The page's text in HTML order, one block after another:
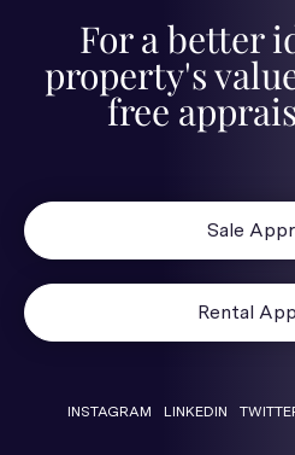
For a better
property's
free
Sale
Rental
INSTAGRAM LINKEDIN